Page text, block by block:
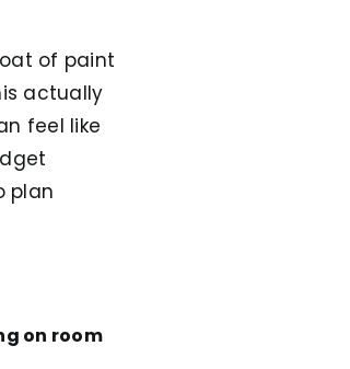
of paint
actually
feel like
plan
on room